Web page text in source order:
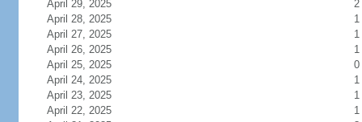
April 29, 2025
2
April 28, 2025
1
April 27, 2025
1
April 26, 2025
1
April 25, 2025
0
April 24, 2025
1
April 23, 2025
1
April 22, 2025
1